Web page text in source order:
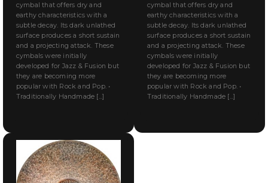
cymbal that offers dry and
earthy characteristics with a
subtle decay. Its dark unlathed
surface produces a short sustain
and a projecting attack. These
cymbals were initially
developed for Jazz & Fusion but
they are becoming more
popular with Rock and Pop. •
Traditionally Handmade [...]
cymbal that offers dry and
earthy characteristics with a
subtle decay. Its dark unlathed
surface produces a short sustain
and a projecting attack. These
cymbals were initially
developed for Jazz & Fusion but
they are becoming more
popular with Rock and Pop. •
Traditionally Handmade [...]